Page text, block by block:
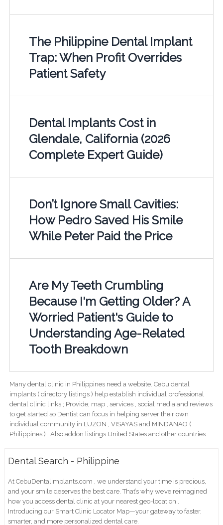
The Philippine Dental Implant
Trap: When Profit Overrides
Patient Safety
Dental Implants Cost in
Glendale, California (2026
Complete Expert Guide)
Don’t Ignore Small Cavities:
How Pedro Saved His Smile
While Peter Paid the Price
Are My Teeth Crumbling
Because I'm Getting Older? A
Worried Patient's Guide to
Understanding Age-Related
Tooth Breakdown
Many dental clinic in Philippines need a website. Cebu dental
implants ( directory listings ) help establish individual professional
dental clinic links ; Provide; map , services , social media and reviews
to get started so Dentist can focus in helping server their own
individual community in LUZON , VISAYAS and MINDANAO (
Philippines ) . Also addon listings United States and other countries.
Dental Search - Philippine
At CebuDentalimplants.com , we understand your time is precious,
and your smile deserves the best care. That’s why we’ve reimagined
how you access dental clinic at your nearest geo-location .
Introducing our Smart Clinic Locator Map—your gateway to faster,
smarter, and more personalized dental care.